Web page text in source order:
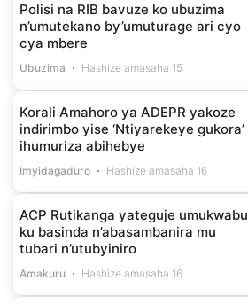
Polisi na RIB bavuze ko ubuzima
n’umutekano by’umuturage ari cyo
cya mbere
Ubuzima Hashize amasaha 15
Korali Amahoro ya ADEPR yakoze
indirimbo yise ‘Ntiyarekeye gukora’
ihumuriza abihebye
Imyidagaduro Hashize amasaha 16
ACP Rutikanga yateguje umukwabu
ku basinda n’abasambanira mu
tubari n’utubyiniro
Amakuru Hashize amasaha 16